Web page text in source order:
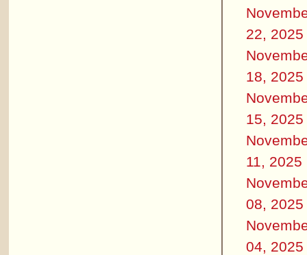
22, 2025
18, 2025
15, 2025
11, 2025
08, 2025
04, 2025